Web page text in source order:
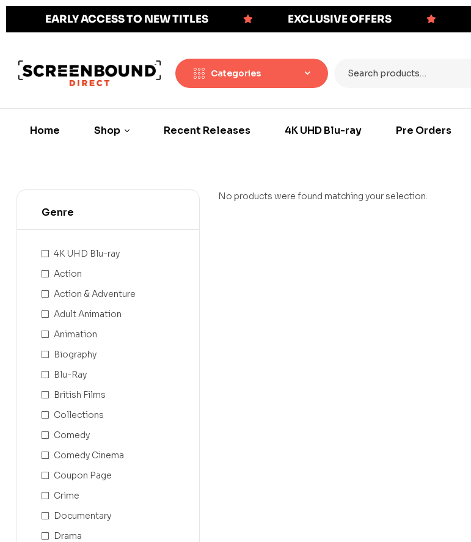
EARLY ACCESS TO NEW TITLES EXCLUSIVE OFFERS
Categories
Home Shop Recent Releases 4K UHD Blu-ray Pre Orders
No products were found matching your selection.
Genre
4K UHD Blu-ray
Action
Action & Adventure
Adult Animation
Animation
Biography
Blu-Ray
British Films
Collections
Comedy
Comedy Cinema
Coupon Page
Crime
Documentary
Drama